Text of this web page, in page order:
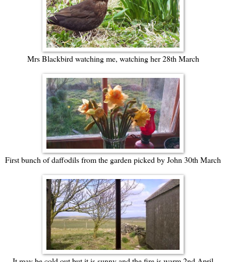
Mrs Blackbird watching me, watching her 28th March
First bunch of daffodils from the garden picked by John 30th March